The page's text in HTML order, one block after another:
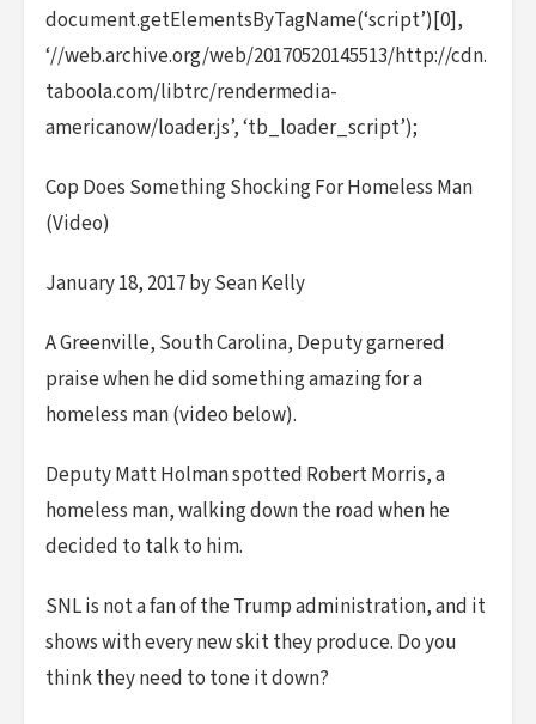
document.getElementsByTagName(‘script’)[0],
‘//web.archive.org/web/20170520145513/http://cdn.
taboola.com/libtrc/rendermedia-
americanow/loader.js’, ‘tb_loader_script’);
Cop Does Something Shocking For Homeless Man
(Video)
January 18, 2017 by Sean Kelly
A Greenville, South Carolina, Deputy garnered
praise when he did something amazing for a
homeless man (video below).
Deputy Matt Holman spotted Robert Morris, a
homeless man, walking down the road when he
decided to talk to him.
SNL is not a fan of the Trump administration, and it
shows with every new skit they produce. Do you
think they need to tone it down?